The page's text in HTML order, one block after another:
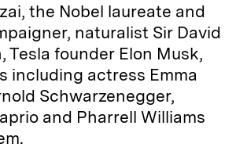
the Nobel laureate and
naturalist Sir David
Tesla founder Elon Musk,
including actress Emma
Schwarzenegger,
and Pharrell Williams